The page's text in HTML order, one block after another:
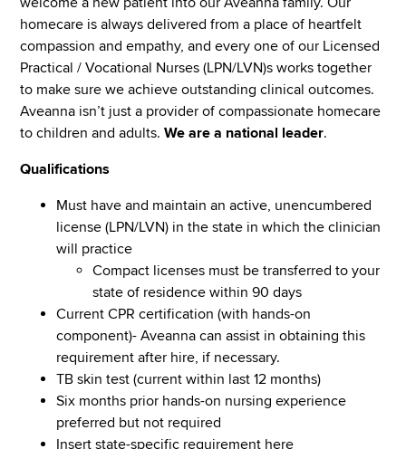
homecare is always delivered from a place of heartfelt
compassion and empathy, and every one of our Licensed
Practical / Vocational Nurses (LPN/LVN)s works together
to make sure we achieve outstanding clinical outcomes.
Aveanna isn’t just a provider of compassionate homecare
to children and adults.We are a national leader.
Qualifications
Must have and maintain an active, unencumbered
license (LPN/LVN) in the state in which the clinician
will practice
Compact licenses must be transferred to your
state of residence within 90 days
Current CPR certification (with hands-on
component)- Aveanna can assist in obtaining this
requirement after hire, if necessary.
TB skin test (current within last 12 months)
Six months prior hands-on nursing experience
preferred but not required
Insert state-specific requirement here